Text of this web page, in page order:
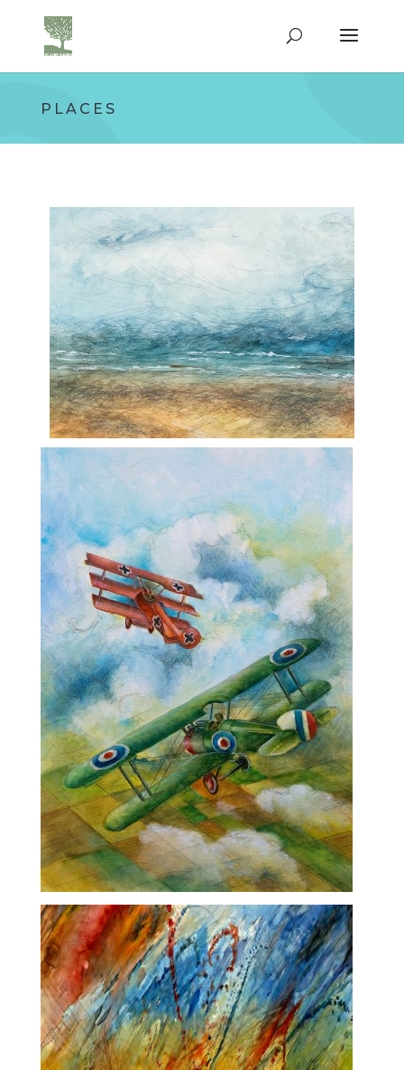
PLACES